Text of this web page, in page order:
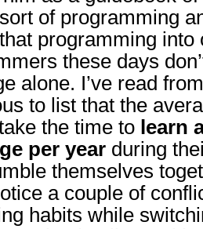
of programming
programming into
these days
alone. I’ve read
to list that the
the time to learn
per year during
themselves
a couple of
habits while